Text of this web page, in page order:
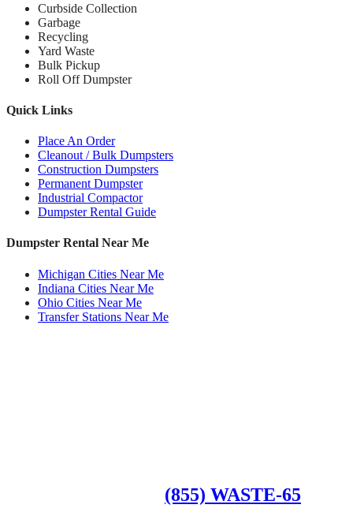
Curbside Collection
Garbage
Recycling
Yard Waste
Bulk Pickup
Roll Off Dumpster
Quick Links
Place An Order
Cleanout / Bulk Dumpsters
Construction Dumpsters
Permanent Dumpster
Industrial Compactor
Dumpster Rental Guide
Dumpster Rental Near Me
Michigan Cities Near Me
Indiana Cities Near Me
Ohio Cities Near Me
Transfer Stations Near Me
(855) WASTE-65